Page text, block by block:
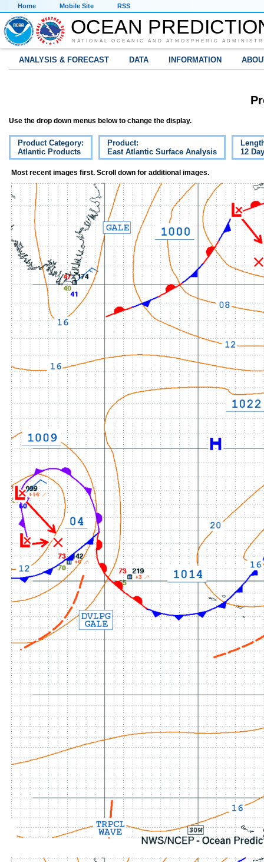
Home Mobile Site RSS
OCEAN
NATIONAL OCEANIC AND ATMOSPHERIC
ANALYSIS & FORECAST DATA INFORMATION
Use the drop down menus below to change the display.
Product Category:
Atlantic Products
Product:
East Atlantic Surface Analysis
12
Most recent images first. Scroll down for additional images.